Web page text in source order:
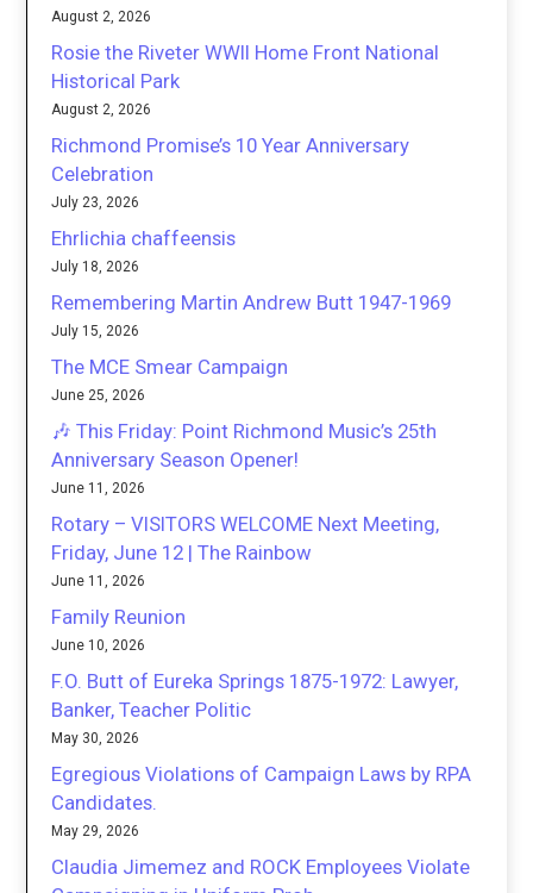
August 2, 2026
Rosie the Riveter WWII Home Front National
Historical Park
August 2, 2026
Richmond Promise’s 10 Year Anniversary
Celebration
July 23, 2026
Ehrlichia chaffeensis
July 18, 2026
Remembering Martin Andrew Butt 1947-1969
July 15, 2026
The MCE Smear Campaign
June 25, 2026
🎶 This Friday: Point Richmond Music’s 25th
Anniversary Season Opener!
June 11, 2026
Rotary – VISITORS WELCOME Next Meeting,
Friday, June 12 | The Rainbow
June 11, 2026
Family Reunion
June 10, 2026
F.O. Butt of Eureka Springs 1875-1972: Lawyer,
Banker, Teacher Politic
May 30, 2026
Egregious Violations of Campaign Laws by RPA
Candidates.
May 29, 2026
Claudia Jimemez and ROCK Employees Violate